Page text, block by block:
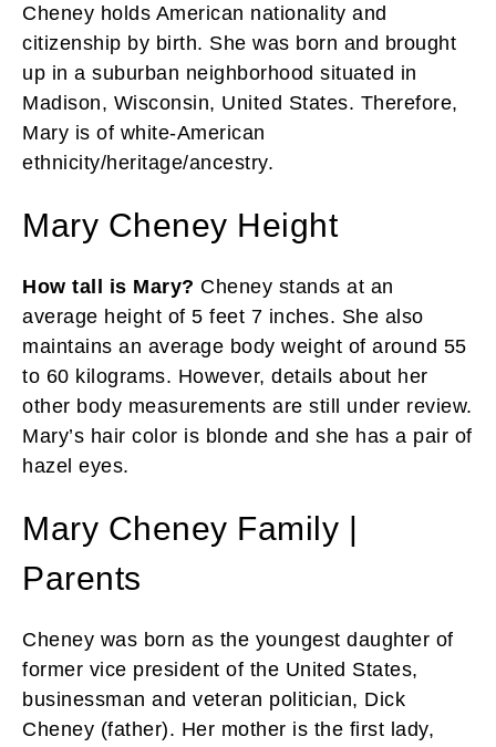
Cheney holds American nationality and
citizenship by birth. She was born and brought
up in a suburban neighborhood situated in
Madison, Wisconsin, United States. Therefore,
Mary is of white-American
ethnicity/heritage/ancestry.
Mary Cheney Height
How tall is Mary? Cheney stands at an
average height of 5 feet 7 inches. She also
maintains an average body weight of around 55
to 60 kilograms. However, details about her
other body measurements are still under review.
Mary’s hair color is blonde and she has a pair of
hazel eyes.
Mary Cheney Family |
Parents
Cheney was born as the youngest daughter of
former vice president of the United States,
businessman and veteran politician, Dick
Cheney (father). Her mother is the first lady,